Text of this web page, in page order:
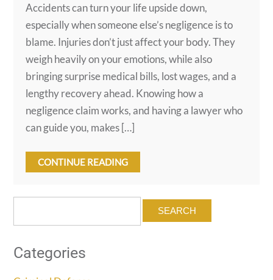
Accidents can turn your life upside down,
especially when someone else’s negligence is to
blame. Injuries don’t just affect your body. They
weigh heavily on your emotions, while also
bringing surprise medical bills, lost wages, and a
lengthy recovery ahead. Knowing how a
negligence claim works, and having a lawyer who
can guide you, makes […]
CONTINUE READING
Categories